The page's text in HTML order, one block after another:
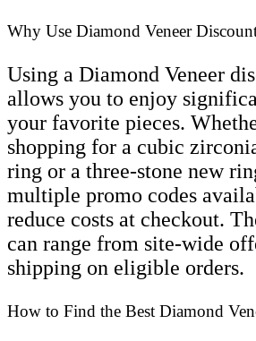
Why Use Diamond Veneer
Using a Diamond Veneer
allows you to enjoy
your favorite pieces.
shopping for a cubic
ring or a three-stone new
multiple promo codes
reduce costs at checkout.
can range from site-wide
shipping on eligible orders.
How to Find the Best Diamond